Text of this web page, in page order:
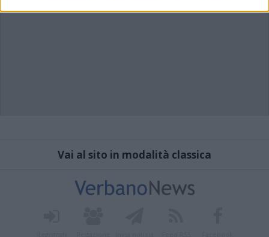
Vai al sito in modalità classica